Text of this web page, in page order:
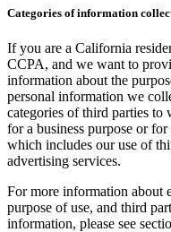
Categories of information
If you are a California
CCPA, and we want to
information about the
personal information we
categories of third parties to
for a business purpose or
which includes our use of
advertising services.
For more information about
purpose of use, and third
information, please see